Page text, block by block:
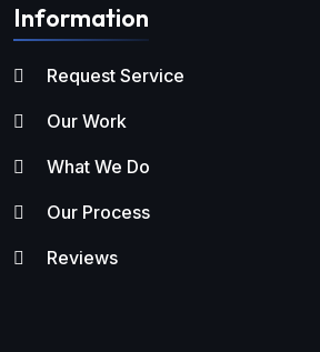
Information
Request Service
Our Work
What We Do
Our Process
Reviews